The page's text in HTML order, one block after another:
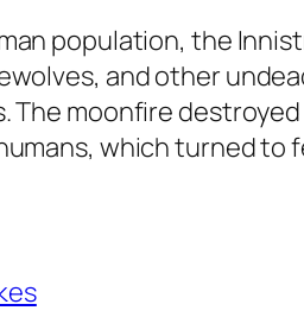
population, the
and other
The moonfire
which turned to